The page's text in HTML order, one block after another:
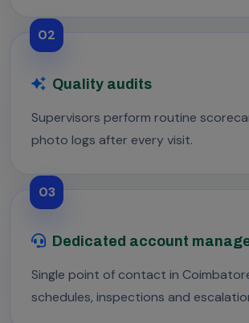
02
Quality audits
Supervisors perform routine
photo logs after every visit.
03
Dedicated account
Single point of contact in
schedules, inspections and